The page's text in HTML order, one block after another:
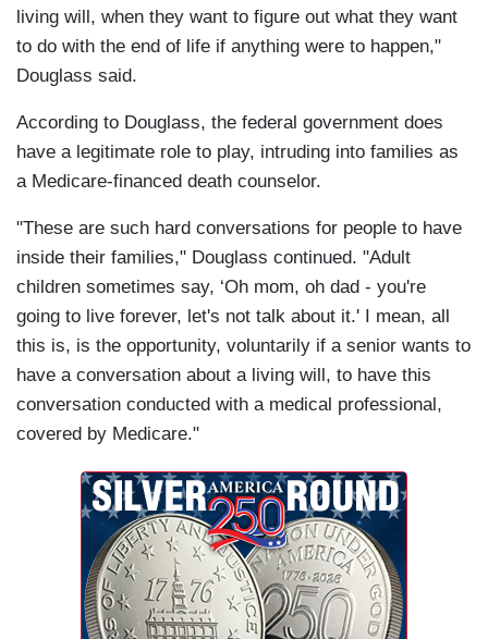
living will, when they want to figure out what they want
to do with the end of life if anything were to happen,"
Douglass said.
According to Douglass, the federal government does
have a legitimate role to play, intruding into families as
a Medicare-financed death counselor.
"These are such hard conversations for people to have
inside their families," Douglass continued. "Adult
children sometimes say, ‘Oh mom, oh dad - you're
going to live forever, let's not talk about it.' I mean, all
this is, is the opportunity, voluntarily if a senior wants to
have a conversation about a living will, to have this
conversation conducted with a medical professional,
covered by Medicare."